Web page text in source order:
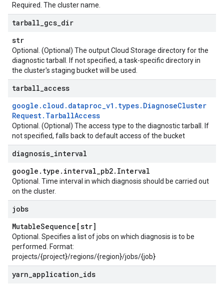
Required. The cluster name.
tarball gcs dir
str
Optional. (Optional) The output Cloud Storage directory for the
diagnostic tarball. If not specified, a task-specific directory in
the cluster's staging bucket will be used.
tarball access
google . cloud . dataproc_v1 . types. DiagnoseCluster
Request. TarballAccess
Optional. (Optional) The access type to the diagnostic tarball. If
not specified, falls back to default access of the bucket
diagnosis interval
google . type . interval_pb2. Interval
Optional. Time interval in which diagnosis should be carried out
on the cluster.
jobs
MutableSequence[str]
Optional. Specifies a list of jobs on which diagnosis is to be
performed. Format:
projects/{project}/regions/{region}/jobs/{job}
yarn application ids